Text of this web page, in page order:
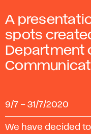
A
spots
Department
9/7 – 31/7/2020
We have decided